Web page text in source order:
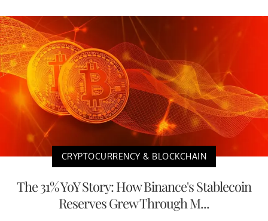
CRYPTOCURRENCY & BLOCKCHAIN
The 31% YoY Story: How Binance's Stablecoin
Reserves Grew Through M...